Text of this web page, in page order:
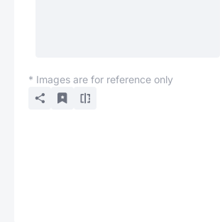
* Images are for reference only